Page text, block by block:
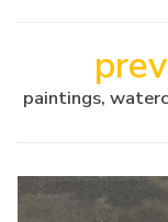
paintings,